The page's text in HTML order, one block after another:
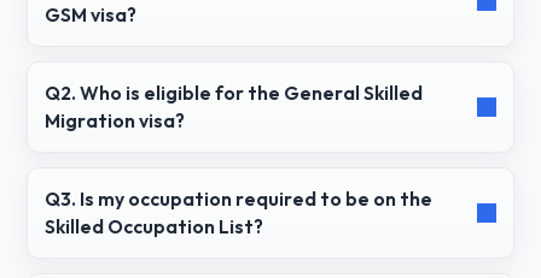
GSM visa?
Q2. Who is eligible for the General Skilled
Migration visa?
Q3. Is my occupation required to be on the
Skilled Occupation List?